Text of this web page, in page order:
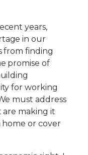
years,
in our
from finding
promise of
for working
must address
are making it
home or cover